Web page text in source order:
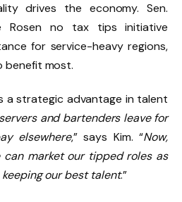
drives the economy. Sen.
Rosen no tax tips initiative
for service-heavy regions,
benefit most.
a strategic advantage in talent
servers and bartenders leave for
elsewhere,” says Kim. “Now,
market our tipped roles as
our best talent.”